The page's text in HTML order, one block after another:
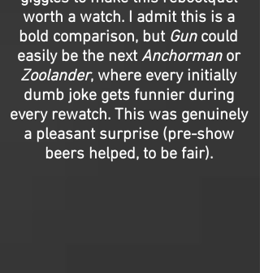
worth a watch. I admit this is a
bold comparison, but Guncould
easily be the next Anchormanor
Zoolander, where every initially
dumb joke gets funnier during
every rewatch. This was genuinely
a pleasant surprise (pre-show
beers helped, to be fair).